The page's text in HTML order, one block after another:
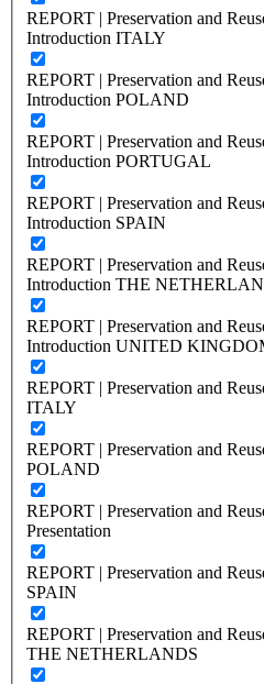
REPORT | Preservation and
Introduction ITALY
REPORT | Preservation and
Introduction POLAND
REPORT | Preservation and
Introduction PORTUGAL
REPORT | Preservation and
Introduction SPAIN
REPORT | Preservation and
Introduction THE
REPORT | Preservation and
Introduction UNITED
REPORT | Preservation and
ITALY
REPORT | Preservation and
POLAND
REPORT | Preservation and
Presentation
REPORT | Preservation and
SPAIN
REPORT | Preservation and
THE NETHERLANDS